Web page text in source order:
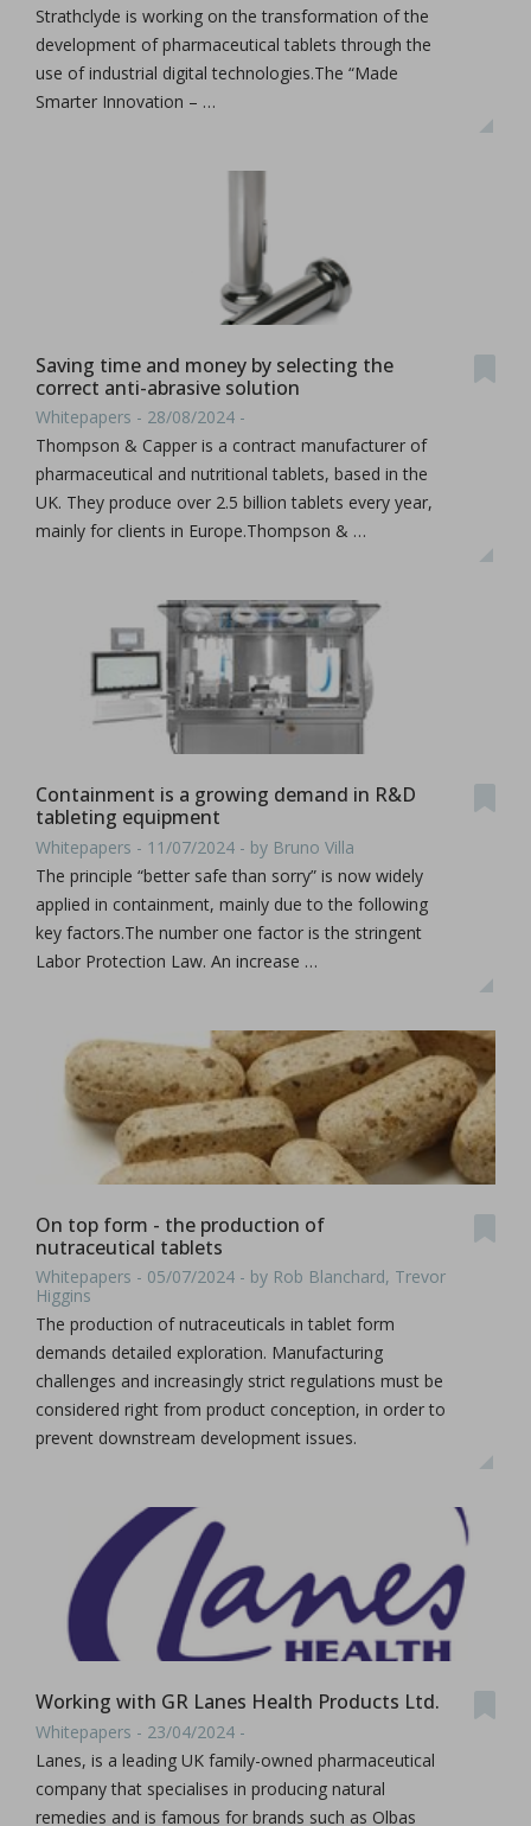
Strathclyde is working on the transformation of the
development of pharmaceutical tablets through the
use of industrial digital technologies.The “Made
Smarter Innovation – …
Saving time and money by selecting the
correct anti-abrasive solution
Whitepapers - 28/08/2024 -
Thompson & Capper is a contract manufacturer of
pharmaceutical and nutritional tablets, based in the
UK. They produce over 2.5 billion tablets every year,
mainly for clients in Europe.Thompson & …
Containment is a growing demand in R&D
tableting equipment
Whitepapers - 11/07/2024 - by Bruno Villa
The principle “better safe than sorry” is now widely
applied in containment, mainly due to the following
key factors.The number one factor is the stringent
Labor Protection Law. An increase …
On top form - the production of
nutraceutical tablets
Whitepapers - 05/07/2024 - by Rob Blanchard, Trevor
Higgins
The production of nutraceuticals in tablet form
demands detailed exploration. Manufacturing
challenges and increasingly strict regulations must be
considered right from product conception, in order to
prevent downstream development issues.
Working with GR Lanes Health Products Ltd.
Whitepapers - 23/04/2024 -
Lanes, is a leading UK family-owned pharmaceutical
company that specialises in producing natural
remedies and is famous for brands such as Olbas